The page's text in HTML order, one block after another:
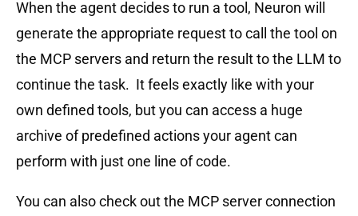
When the agent decides to run a tool, Neuron will
generate the appropriate request to call the tool on
the MCP servers and return the result to the LLM to
continue the task. It feels exactly like with your
own defined tools, but you can access a huge
archive of predefined actions your agent can
perform with just one line of code.
You can also check out the MCP server connection